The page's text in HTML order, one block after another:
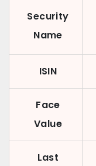
Security
Name
ISIN
Face
Value
Last